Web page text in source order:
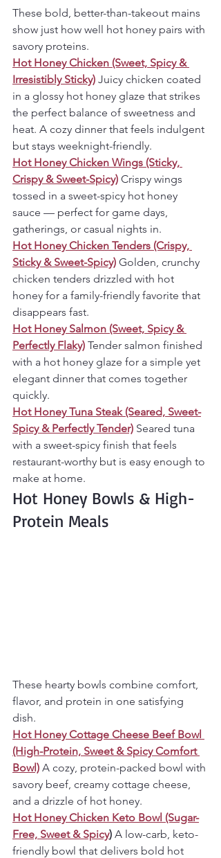
These bold, better-than-takeout mains
show just how well hot honey pairs with
savory proteins.
Hot Honey Chicken (Sweet, Spicy &
Irresistibly Sticky) Juicy chicken coated
in a glossy hot honey glaze that strikes
the perfect balance of sweetness and
heat. A cozy dinner that feels indulgent
but stays weeknight-friendly.
Hot Honey Chicken Wings (Sticky,
Crispy & Sweet-Spicy) Crispy wings
tossed in a sweet-spicy hot honey
sauce — perfect for game days,
gatherings, or casual nights in.
Hot Honey Chicken Tenders (Crispy,
Sticky & Sweet-Spicy) Golden, crunchy
chicken tenders drizzled with hot
honey for a family-friendly favorite that
disappears fast.
Hot Honey Salmon (Sweet, Spicy &
Perfectly Flaky) Tender salmon finished
with a hot honey glaze for a simple yet
elegant dinner that comes together
quickly.
Hot Honey Tuna Steak (Seared, Sweet-
Spicy & Perfectly Tender) Seared tuna
with a sweet-spicy finish that feels
restaurant-worthy but is easy enough to
make at home.
Hot Honey Bowls & High-
Protein Meals
These hearty bowls combine comfort,
flavor, and protein in one satisfying
dish.
Hot Honey Cottage Cheese Beef Bowl
(High-Protein, Sweet & Spicy Comfort
Bowl) A cozy, protein-packed bowl with
savory beef, creamy cottage cheese,
and a drizzle of hot honey.
Hot Honey Chicken Keto Bowl (Sugar-
Free, Sweet & Spicy) A low-carb, keto-
friendly bowl that delivers bold hot